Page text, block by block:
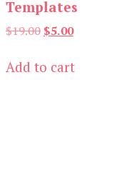
Templates
$19.00 Original
was:
$19.00.
$5.00Current
is:
$5.00.
Add to cart